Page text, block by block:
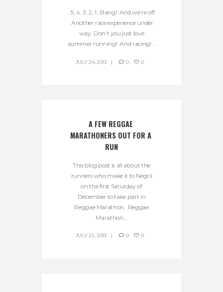
…5, 4, 3, 2, 1…Bang! And we’re off.
Another race experience under
way. Don’t you just love
summer running! And racing!...
JULY 24, 2013 0 0
A FEW REGGAE
MARATHONERS OUT FOR A
RUN
This blog post is all about the
runners who make it to Negril
on the first Saturday of
December to take part in
Reggae Marathon. Reggae
Marathon...
JULY 22, 2013 0 0